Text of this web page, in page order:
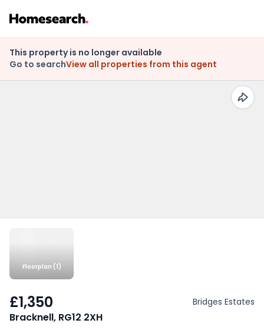
This property is no longer available
Go to searchView all properties from this agent
Floorplan (1)
£1,350 Bridges Estates
Bracknell, RG12 2XH